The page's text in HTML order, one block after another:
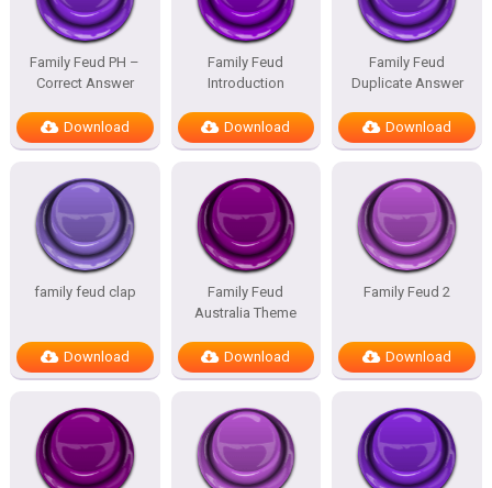
Family Feud PH –
Correct Answer
Download
Family Feud
Introduction
Download
Family Feud
Duplicate Answer
Download
family feud clap
Download
Family Feud
Australia Theme
Download
Family Feud 2
Download